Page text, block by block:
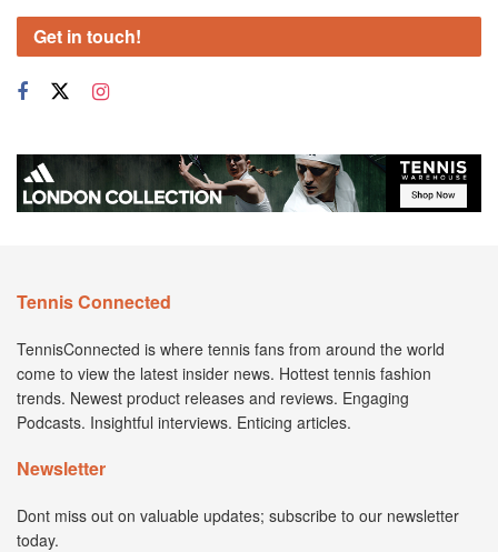
Get in touch!
Tennis Connected
TennisConnected is where tennis fans from around the world
come to view the latest insider news. Hottest tennis fashion
trends. Newest product releases and reviews. Engaging
Podcasts. Insightful interviews. Enticing articles.
Newsletter
Dont miss out on valuable updates; subscribe to our newsletter
today.